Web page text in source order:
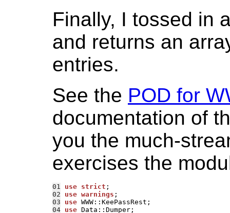
Finally, I tossed in
and returns an
entries.
See the POD for
documentation of
you the much-
exercises the
01 use strict
02
use warnings
03
use
04 use